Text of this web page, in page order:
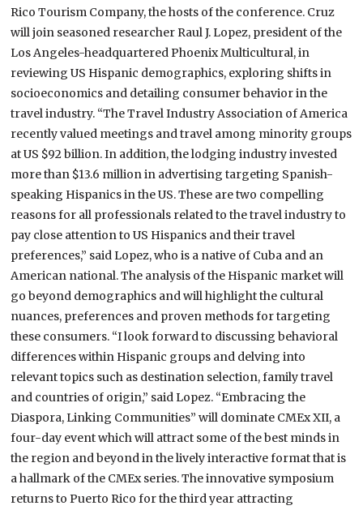
Rico Tourism Company, the hosts of the conference. Cruz
will join seasoned researcher Raul J. Lopez, president of the
Los Angeles-headquartered Phoenix Multicultural, in
reviewing US Hispanic demographics, exploring shifts in
socioeconomics and detailing consumer behavior in the
travel industry. “The Travel Industry Association of America
recently valued meetings and travel among minority groups
at US $92 billion. In addition, the lodging industry invested
more than $13.6 million in advertising targeting Spanish-
speaking Hispanics in theUS. These are two compelling
reasons for all professionals related to the travel industry to
pay close attention to US Hispanics and their travel
preferences,” said Lopez, who is a native of Cuba and an
American national.The analysis of the Hispanic market will
go beyond demographics and will highlight the cultural
nuances, preferences and proven methods for targeting
these consumers. “I look forward to discussing behavioral
differences within Hispanic groups and delving into
relevant topics such as destination selection, family travel
and countries of origin,” said Lopez. “Embracing the
Diaspora, Linking Communities” will dominate CMEx XII, a
four-day event which will attract some of the best minds in
the region and beyond in the lively interactive format that is
a hallmark of the CMEx series.The innovative symposium
returns to Puerto Rico for the third year attracting